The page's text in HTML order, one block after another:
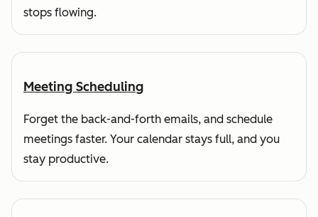
stops flowing.
Meeting Scheduling
Forget the back-and-forth emails, and schedule
meetings faster. Your calendar stays full, and you
stay productive.